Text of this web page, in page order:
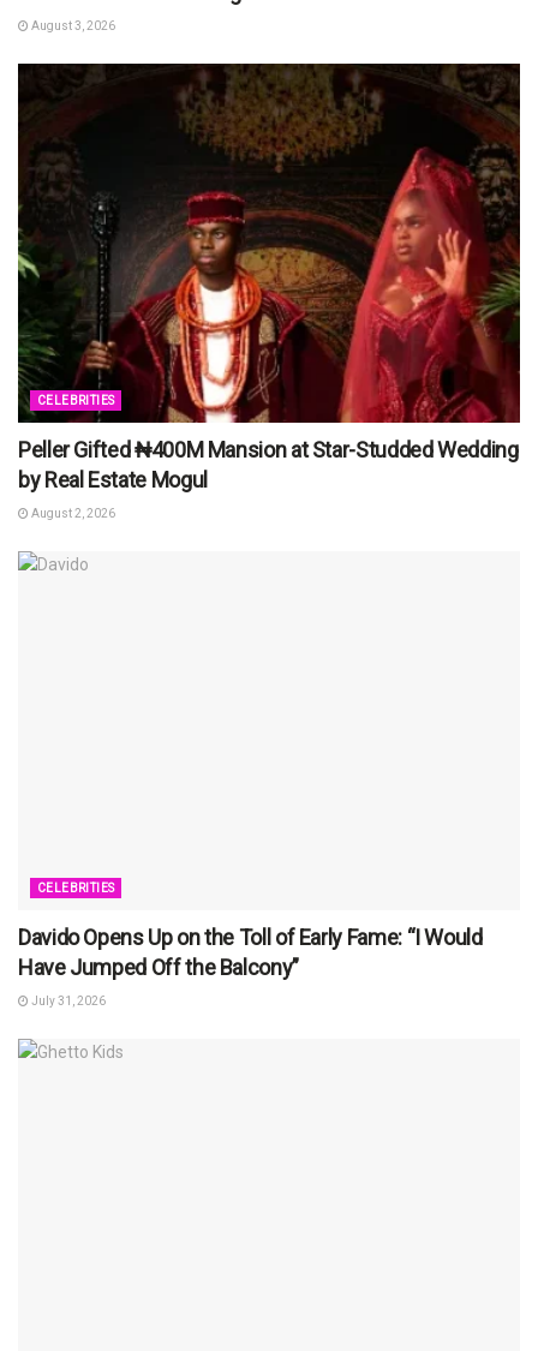
August 3, 2026
CELEBRITIES
Peller Gifted ₦400M Mansion at Star-Studded Wedding
by Real Estate Mogul
August 2, 2026
CELEBRITIES
Davido Opens Up on the Toll of Early Fame: “I Would
Have Jumped Off the Balcony”
July 31, 2026